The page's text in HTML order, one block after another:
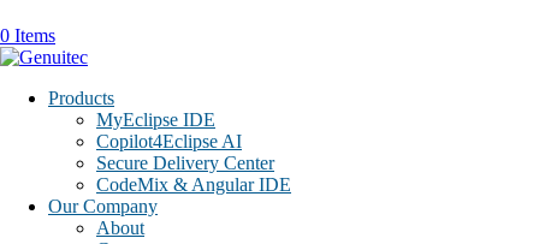
0 Items
Products
MyEclipse IDE
Copilot4Eclipse AI
Secure Delivery Center
CodeMix & Angular IDE
Our Company
About